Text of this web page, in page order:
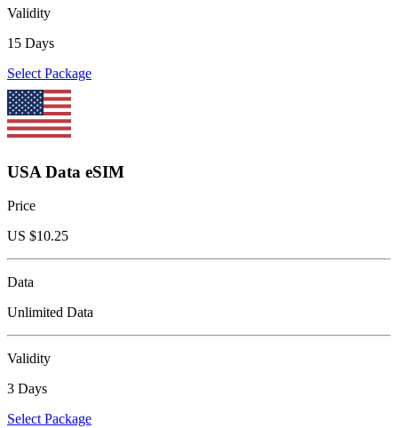
Validity
15 Days
Select Package
USA Data eSIM
Price
US $10.25
Data
Unlimited Data
Validity
3 Days
Select Package